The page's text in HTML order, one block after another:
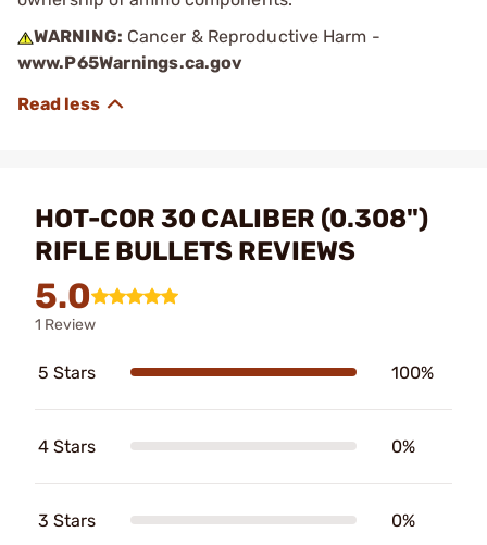
WARNING: Cancer & Reproductive Harm -
www.P65Warnings.ca.gov
HOT-COR 30 CALIBER (0.308")
RIFLE BULLETS REVIEWS
5.0
1 Review
5 Stars 100%
4 Stars 0%
3 Stars 0%